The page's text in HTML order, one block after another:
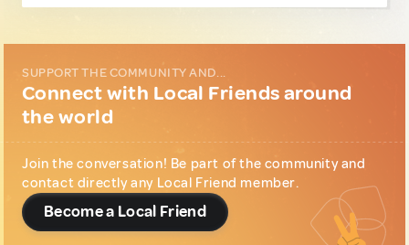
SUPPORT THE COMMUNITY AND...
Connect with Local Friends around
the world
Join the conversation! Be part of the community and
contact directly any Local Friend member.
Become a Local Friend